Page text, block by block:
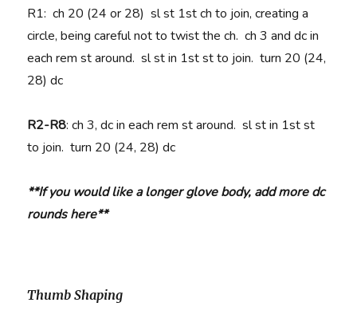
R1:ch 20 (24 or 28) sl st 1st ch to join, creating a
circle, being careful not to twist the ch. ch 3 and dc in
each rem st around. sl st in 1st st to join. turn 20 (24,
28) dc
R2-R8:ch 3, dc in each rem st around. sl st in 1st st
to join. turn 20 (24, 28) dc
**If you would like a longer glove body, add more dc
rounds here**
Thumb Shaping